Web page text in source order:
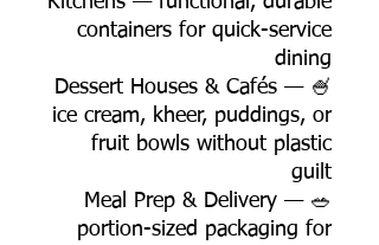
containers for quick-service
dining
🍧 Dessert Houses & Cafés —
ice cream, kheer, puddings, or
fruit bowls without plastic
guilt
🥗 Meal Prep & Delivery —
portion-sized packaging for